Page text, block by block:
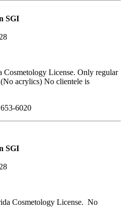
SGI
Cosmetology License. Only regular
acrylics) No clientele is
6020
SGI
Cosmetology License. No